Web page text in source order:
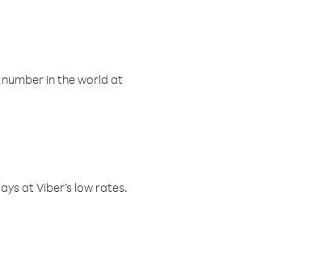
in the world at
at Viber’s low rates.